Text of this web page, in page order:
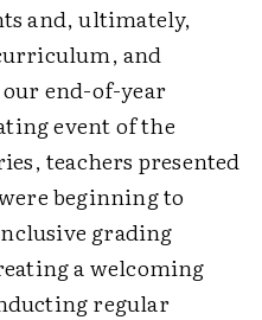
and, ultimately,
and
end-of-year
event of the
teachers presented
beginning to
grading
a welcoming
regular